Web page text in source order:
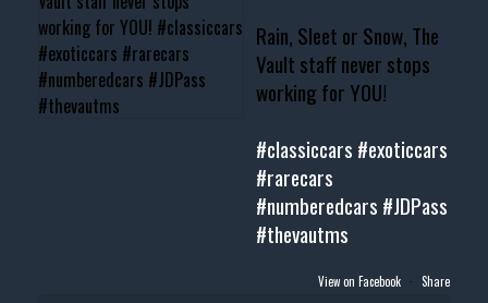
Rain, Sleet or Snow, The
Vault staff never stops
working for YOU!
#classiccars #exoticcars
#rarecars
#numberedcars #JDPass
#thevautms
View on Facebook · Share